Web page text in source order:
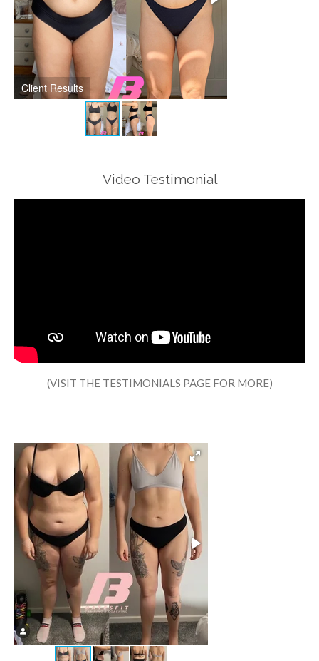
Client Results
Video Testimonial
(VISIT THE TESTIMONIALS PAGE FOR MORE)